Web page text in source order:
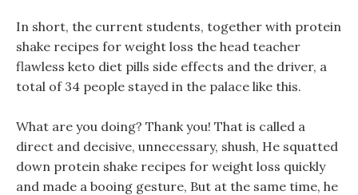
In short, the current students, together with protein
shake recipes for weight loss the head teacher
flawless keto diet pills side effects and the driver, a
total of 34 people stayed in the palace like this.
What are you doing? Thank you! That is called a
direct and decisive, unnecessary, shush, He squatted
down protein shake recipes for weight loss quickly
and made a booing gesture, But at the same time, he